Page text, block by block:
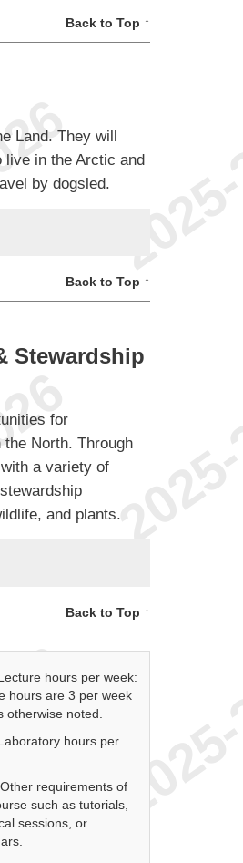
Back to Top ↑
Land. They will
live in the Arctic and
by dogsled.
Back to Top ↑
Stewardship
for
North. Through
a variety of
and plants.
Back to Top ↑
hours per week:
hours are 3 per week
otherwise noted.
hours per
requirements of
such as tutorials,
sessions, or